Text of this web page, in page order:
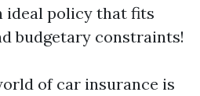
ideal policy that fits
budgetary constraints!
of car insurance is